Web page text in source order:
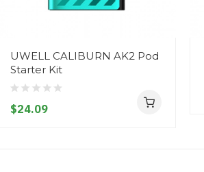
UWELL CALIBURN AK2 Pod
Starter Kit
$24.09